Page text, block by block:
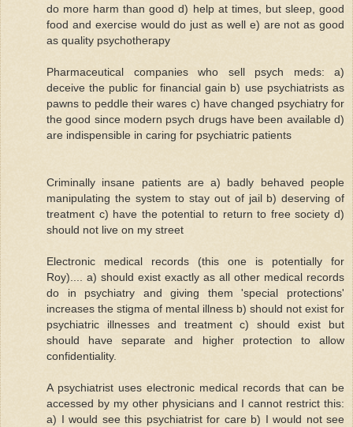
do more harm than good d) help at times, but sleep, good
food and exercise would do just as well e) are not as good
as quality psychotherapy
Pharmaceutical companies who sell psych meds: a)
deceive the public for financial gain b) use psychiatrists as
pawns to peddle their wares c) have changed psychiatry for
the good since modern psych drugs have been available d)
are indispensible in caring for psychiatric patients
Criminally insane patients are a) badly behaved people
manipulating the system to stay out of jail b) deserving of
treatment c) have the potential to return to free society d)
should not live on my street
Electronic medical records (this one is potentially for
Roy).... a) should exist exactly as all other medical records
do in psychiatry and giving them 'special protections'
increases the stigma of mental illness b) should not exist for
psychiatric illnesses and treatment c) should exist but
should have separate and higher protection to allow
confidentiality.
A psychiatrist uses electronic medical records that can be
accessed by my other physicians and I cannot restrict this:
a) I would see this psychiatrist for care b) I would not see